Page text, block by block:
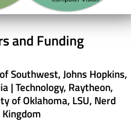
and Funding
Southwest, Johns Hopkins,
| Technology, Raytheon,
of Oklahoma, LSU, Nerd
Kingdom